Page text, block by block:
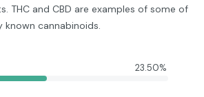
THC and CBD are examples of some of
cannabinoids.
23.50%